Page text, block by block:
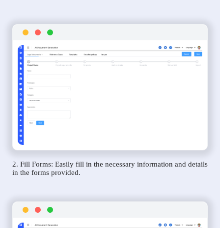
2. Fill Forms: Easily fill in the necessary information and details
in the forms provided.